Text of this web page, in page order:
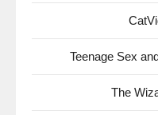
Teenage Sex
The